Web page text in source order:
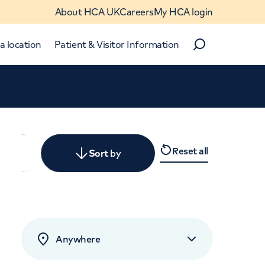
About HCA UKCareersMy HCA login
location Patient & Visitor Information
Search
Sortby
rated by patients
Reset all